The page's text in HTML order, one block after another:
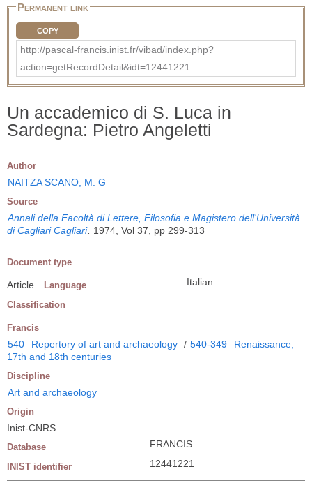
Permanent link
COPY
http://pascal-francis.inist.fr/vibad/index.php?
action=getRecordDetail&idt=12441221
Un accademico di S. Luca in
Sardegna: Pietro Angeletti
Author
NAITZA SCANO, M. G
Source
Annali della Facoltà di Lettere, Filosofia e Magistero dell'Università
di Cagliari Cagliari
1974, Vol 37, pp 299-313
Document type
Article Language Italian
Classification
Francis
540 Repertory of art and archaeology / 540-349
Renaissance,
17th and 18th centuries
Discipline
Art and archaeology
Origin
Inist-CNRS
Database FRANCIS
INIST identifier 12441221